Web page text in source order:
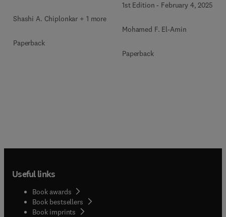
Shashi A. Chiplonkar + 1 more
Paperback
1st Edition - February 4, 2025
Mohamed F. El-Amin
Paperback
Useful links
Book awards
Book bestsellers
Book imprints